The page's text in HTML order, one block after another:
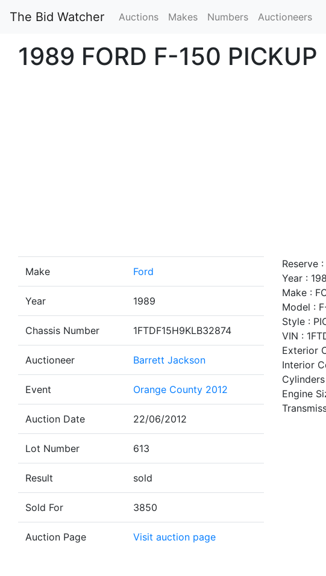
The Bid Watcher Auctions Makes Numbers Auctioneers
1989 FORD F-150 PICKUP
Make Ford
Year 1989
Chassis Number 1FTDF15H9KLB32874
Auctioneer Barrett Jackson
Event Orange County 2012
Auction Date 22/06/2012
Lot Number 613
Result sold
Sold For 3850
Auction Page Visit auction page
Reserve :
Year :
Make :
Model :
Style :
VIN :
Exterior
Interior
Engine